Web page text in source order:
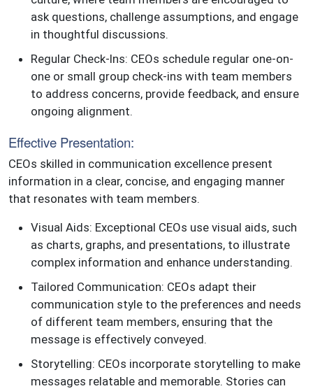
ask questions, challenge assumptions, and engage
in thoughtful discussions.
Regular Check-Ins: CEOs schedule regular one-on-
one or small group check-ins with team members
to address concerns, provide feedback, and ensure
ongoing alignment.
Effective Presentation:
CEOs skilled in communication excellence present
information in a clear, concise, and engaging manner
that resonates with team members.
Visual Aids: Exceptional CEOs use visual aids, such
as charts, graphs, and presentations, to illustrate
complex information and enhance understanding.
Tailored Communication: CEOs adapt their
communication style to the preferences and needs
of different team members, ensuring that the
message is effectively conveyed.
Storytelling: CEOs incorporate storytelling to make
messages relatable and memorable. Stories can